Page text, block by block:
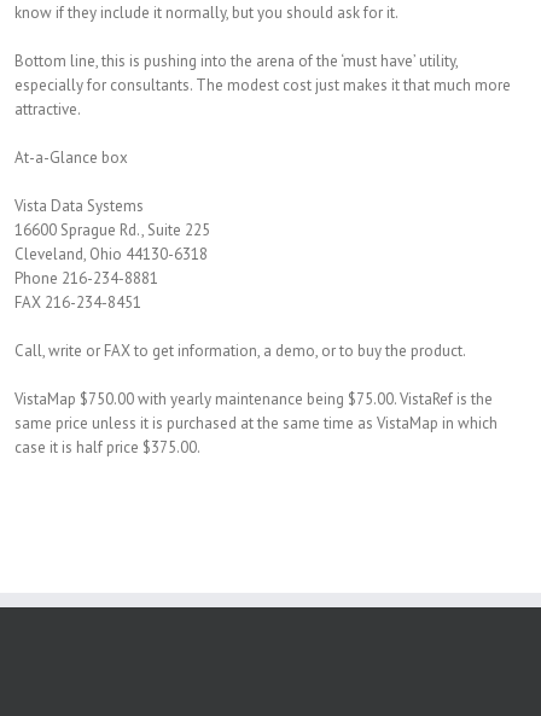
know if they include it normally, but you should ask for it.
Bottom line, this is pushing into the arena of the ‘must have’ utility,
especially for consultants. The modest cost just makes it that much more
attractive.
At-a-Glance box
Vista Data Systems
16600 Sprague Rd., Suite 225
Cleveland, Ohio 44130-6318
Phone 216-234-8881
FAX 216-234-8451
Call, write or FAX to get information, a demo, or to buy the product.
VistaMap $750.00 with yearly maintenance being $75.00. VistaRef is the
same price unless it is purchased at the same time as VistaMap in which
case it is half price $375.00.